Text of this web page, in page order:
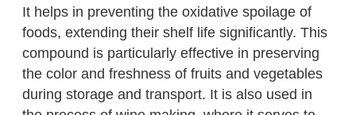
It helps in preventing the oxidative spoilage of
foods, extending their shelf life significantly. This
compound is particularly effective in preserving
the color and freshness of fruits and vegetables
during storage and transport. It is also used in